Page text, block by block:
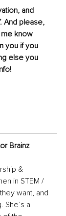
and
And please,
know
you if you
else you
Brainz
&
in STEM /
want, and
She’s a